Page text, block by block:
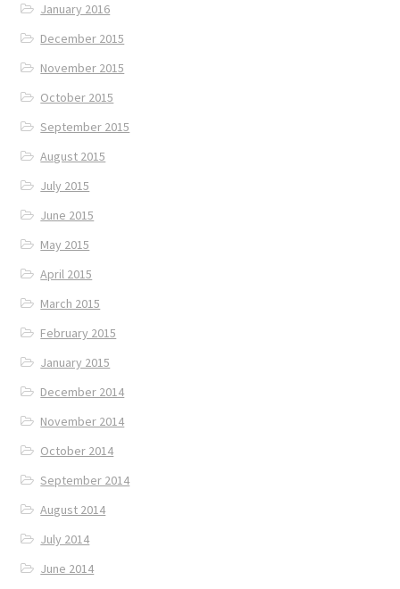
January 2016
December 2015
November 2015
October 2015
September 2015
August 2015
July 2015
June 2015
May 2015
April 2015
March 2015
February 2015
January 2015
December 2014
November 2014
October 2014
September 2014
August 2014
July 2014
June 2014